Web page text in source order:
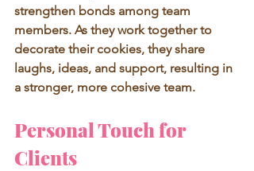
strengthen bonds among team
members. As they work together to
decorate their cookies, they share
laughs, ideas, and support, resulting in
a stronger, more cohesive team.
Personal Touch for
Clients